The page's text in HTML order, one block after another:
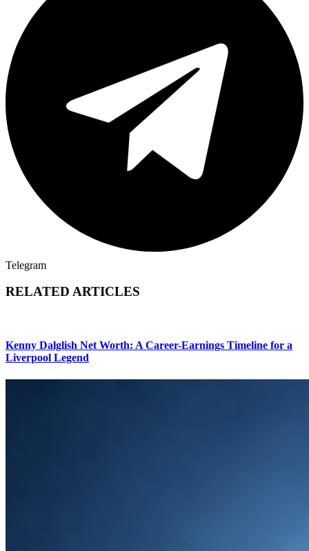
Telegram
RELATED ARTICLES
Kenny Dalglish Net Worth: A Career-Earnings Timeline for a
Liverpool Legend